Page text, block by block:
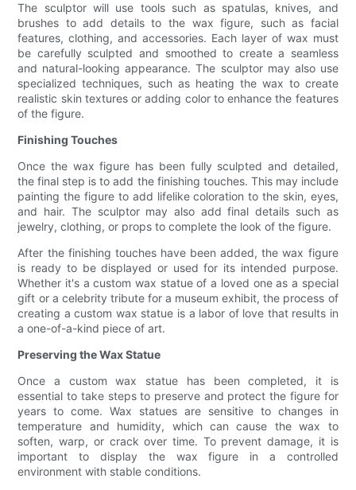
The sculptor will use tools such as spatulas, knives, and
brushes to add details to the wax figure, such as facial
features, clothing, and accessories. Each layer of wax must
be carefully sculpted and smoothed to create a seamless
and natural-looking appearance. The sculptor may also use
specialized techniques, such as heating the wax to create
realistic skin textures or adding color to enhance the features
of the figure.
Finishing Touches
Once the wax figure has been fully sculpted and detailed,
the final step is to add the finishing touches. This may include
painting the figure to add lifelike coloration to the skin, eyes,
and hair. The sculptor may also add final details such as
jewelry, clothing, or props to complete the look of the figure.
After the finishing touches have been added, the wax figure
is ready to be displayed or used for its intended purpose.
Whether it's a custom wax statue of a loved one as a special
gift or a celebrity tribute for a museum exhibit, the process of
creating a custom wax statue is a labor of love that results in
a one-of-a-kind piece of art.
Preserving the Wax Statue
Once a custom wax statue has been completed, it is
essential to take steps to preserve and protect the figure for
years to come. Wax statues are sensitive to changes in
temperature and humidity, which can cause the wax to
soften, warp, or crack over time. To prevent damage, it is
important to display the wax figure in a controlled
environment with stable conditions.